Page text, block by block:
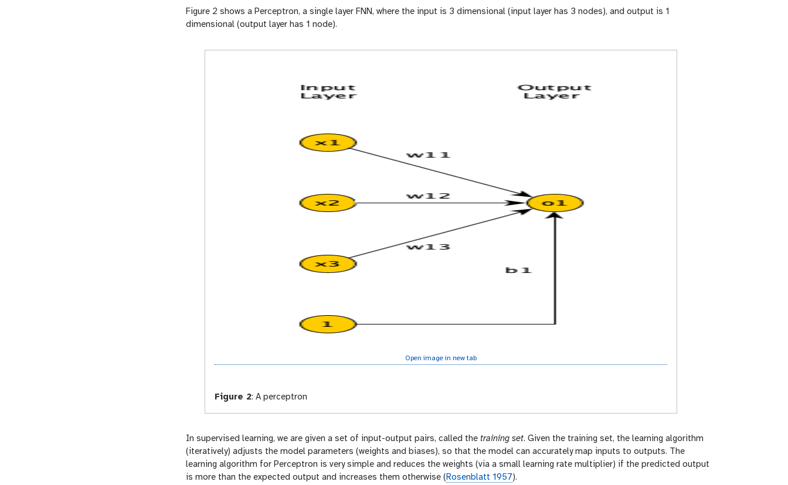
Figure 2 shows a Perceptron, a single layer FNN, where the input is 3 dimensional (input layer has 3 nodes), and output is 1
dimensional (output layer has 1 node).
Open image in new tab
Figure 2: A perceptron
In supervised learning, we are given a set of input-output pairs, called the training set. Given the training set, the learning algorithm
(iteratively) adjusts the model parameters (weights and biases), so that the model can accurately map inputs to outputs. The
learning algorithm for Perceptron is very simple and reduces the weights (via a small learning rate multiplier) if the predicted output
is more than the expected output and increases them otherwise ( Rosenblatt 1957).